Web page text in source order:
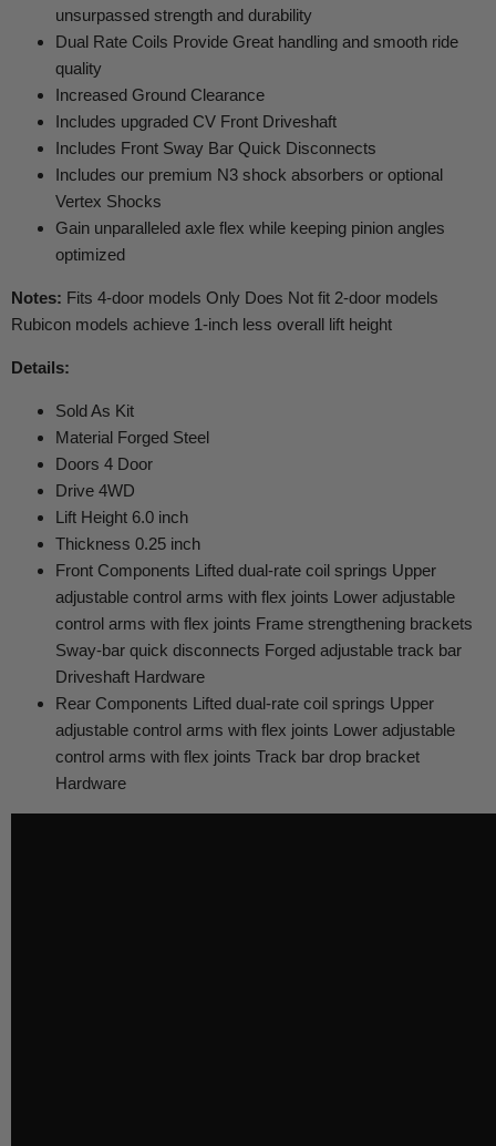
unsurpassed strength and durability
Dual Rate Coils Provide Great handling and smooth ride
quality
Increased Ground Clearance
Includes upgraded CV Front Driveshaft
Includes Front Sway Bar Quick Disconnects
Includes our premium N3 shock absorbers or optional
Vertex Shocks
Gain unparalleled axle flex while keeping pinion angles
optimized
Notes: Fits 4-door models Only Does Not fit 2-door models
Rubicon models achieve 1-inch less overall lift height
Details:
Sold As Kit
Material Forged Steel
Doors 4 Door
Drive 4WD
Lift Height 6.0 inch
Thickness 0.25 inch
Front Components Lifted dual-rate coil springs Upper
adjustable control arms with flex joints Lower adjustable
control arms with flex joints Frame strengthening brackets
Sway-bar quick disconnects Forged adjustable track bar
Driveshaft Hardware
Rear Components Lifted dual-rate coil springs Upper
adjustable control arms with flex joints Lower adjustable
control arms with flex joints Track bar drop bracket
Hardware